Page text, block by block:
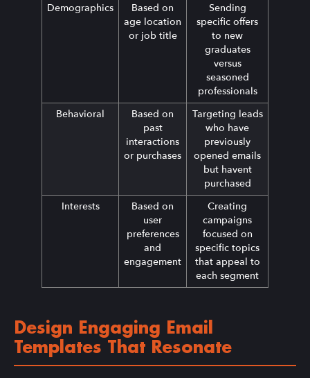
Demographics
Based on
age location
or job title
Sending
specific offers
to new
graduates
versus
seasoned
professionals
Behavioral
Based on
past
interactions
or purchases
Targeting leads
who have
previously
opened emails
but havent
purchased
Interests
Based on
user
preferences
and
engagement
Creating
campaigns
focused on
specific topics
that appeal to
each segment
Design Engaging Email
Templates That Resonate